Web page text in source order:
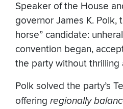
Speaker of the House
governor James K. Polk,
horse” candidate:
convention began,
the party without thrilling
Polk solved the party’s
offering regionally